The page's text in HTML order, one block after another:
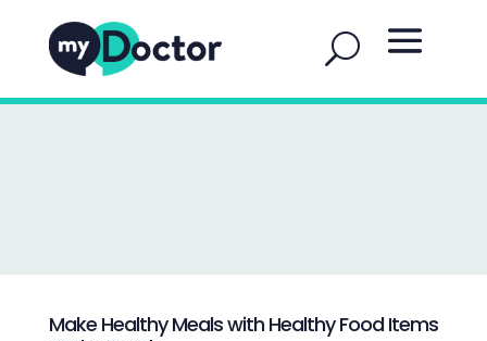
Make Healthy Meals with Healthy Food Items